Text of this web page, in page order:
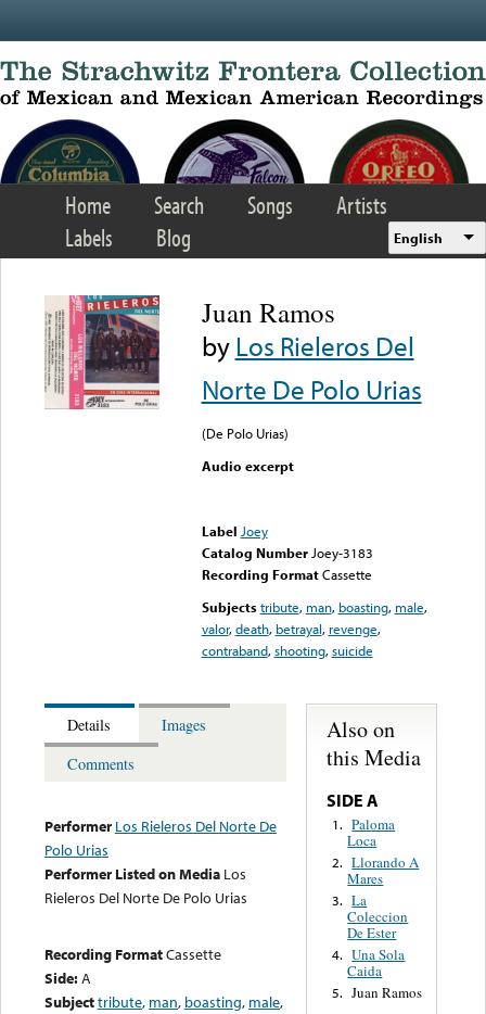
Home Search Songs
Artists
Labels
Blog English
Juan Ramos
byLos Rieleros Del
Norte De Polo Urias
(De Polo Urias)
Audio excerpt
Label Joey
Catalog Number Joey-3183
Recording FormatCassette
Subjects tribute, man, boasting, male,
valor,death, betrayal, revenge,
contraband,shooting,suicide
Details
Images
Comments
Performer Los Rieleros Del Norte De
Polo Urias
Performer Listed on Media Los
Rieleros Del Norte De Polo Urias
Recording FormatCassette
Side:A
Subjecttribute, man, boasting, male,
Also on
this Media
SIDE A
1. Paloma
Loca
2. Llorando A
Mares
3. La
Coleccion
De Ester
4. Una Sola
Caida
5. Juan Ramos